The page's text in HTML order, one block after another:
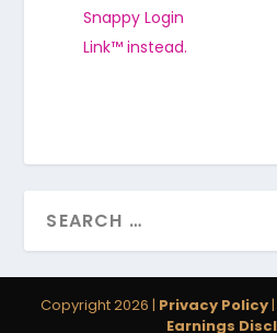
Snappy Login
Link™ instead.
Copyright 2026 | Privacy Policy|
Earnings